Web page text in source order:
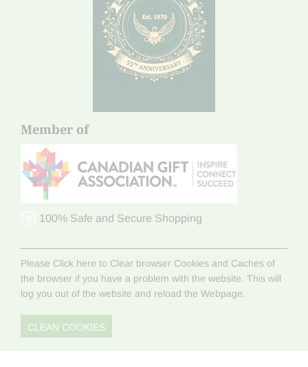
Member of
100% Safe and Secure Shopping
Please Click here to Clear browser Cookies and Caches of
the browser if you have a problem with the website. This will
log you out of the website and reload the Webpage.
CLEAN COOKIES